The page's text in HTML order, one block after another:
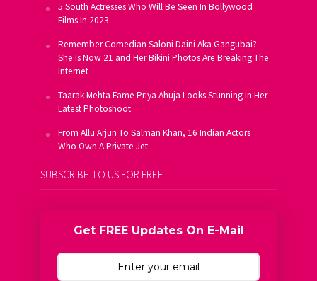
5 South Actresses Who Will Be Seen In Bollywood
Films In 2023
Remember Comedian Saloni Daini Aka Gangubai?
She Is Now 21 and Her Bikini Photos Are Breaking The
Internet
Taarak Mehta Fame Priya Ahuja Looks Stunning In Her
Latest Photoshoot
From Allu Arjun To Salman Khan, 16 Indian Actors
Who Own A Private Jet
SUBSCRIBE TO US FOR FREE
Get FREE Updates On E-Mail